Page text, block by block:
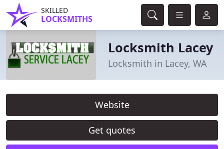
SKILLED
LOCKSMITHS
Locksmith Lacey
Locksmith in Lacey, WA
Website
Get quotes